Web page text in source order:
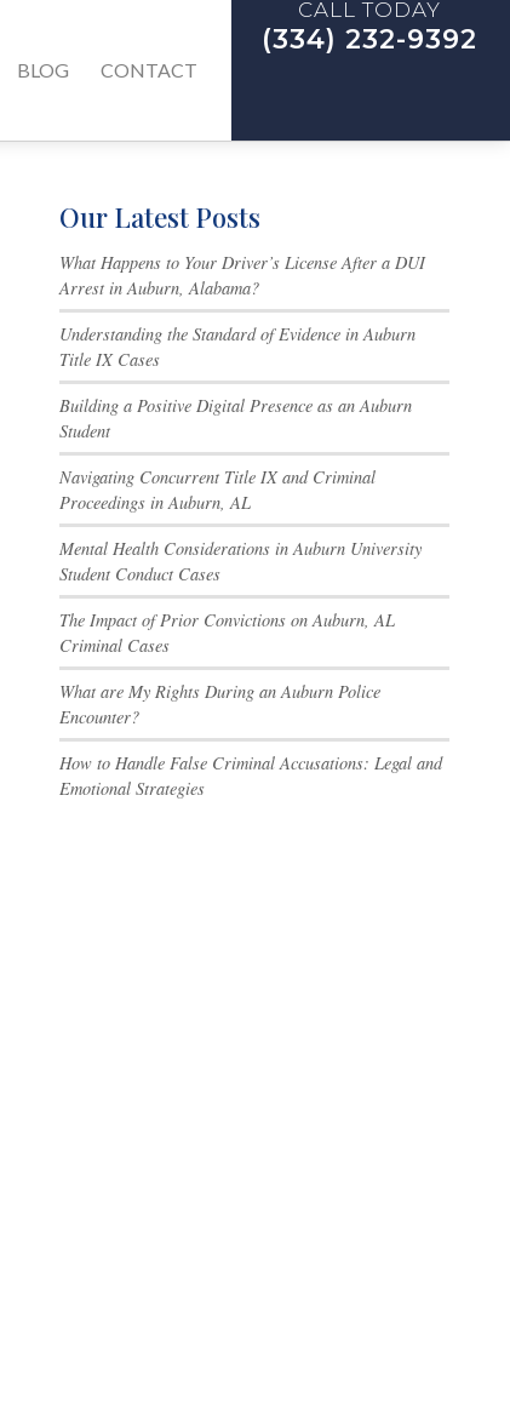
BLOG CONTACT
CALL TODAY
(334) 232-9392
Our Latest Posts
What Happens to Your Driver’s License After a DUI
Arrest in Auburn, Alabama?
Understanding the Standard of Evidence in Auburn
Title IX Cases
Building a Positive Digital Presence as an Auburn
Student
Navigating Concurrent Title IX and Criminal
Proceedings in Auburn, AL
Mental Health Considerations in Auburn University
Student Conduct Cases
The Impact of Prior Convictions on Auburn, AL
Criminal Cases
What are My Rights During an Auburn Police
Encounter?
How to Handle False Criminal Accusations: Legal and
Emotional Strategies